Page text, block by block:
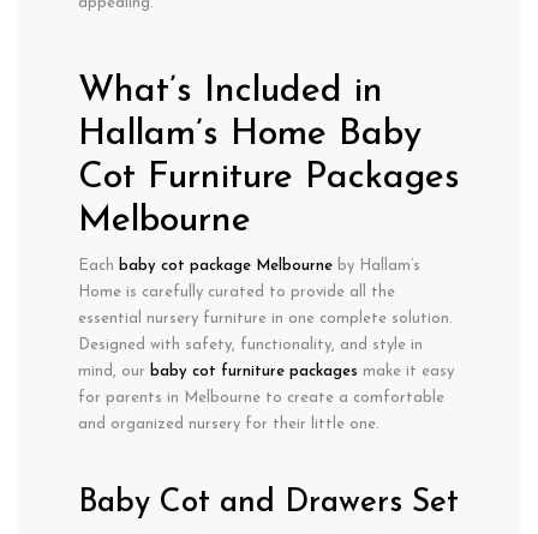
appealing.
What’s Included in
Hallam’s Home Baby
Cot Furniture Packages
Melbourne
Each baby cot package Melbourne by Hallam’s
Home is carefully curated to provide all the
essential nursery furniture in one complete solution.
Designed with safety, functionality, and style in
mind, our baby cot furniture packages make it easy
for parents in Melbourne to create a comfortable
and organized nursery for their little one.
Baby Cot and Drawers Set